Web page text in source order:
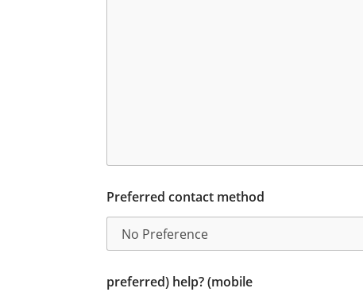
Preferred contact method
preferred) help? (mobile